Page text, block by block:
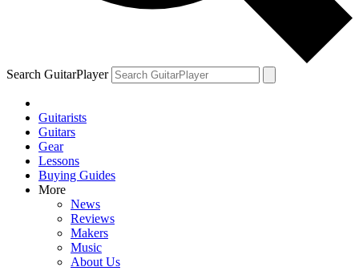
Search GuitarPlayer
Guitarists
Guitars
Gear
Lessons
Buying Guides
More
News
Reviews
Makers
Music
About Us